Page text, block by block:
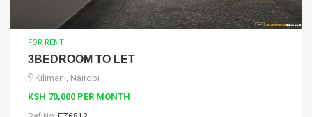
FOR RENT
3BEDROOM TO LET
Kilimani, Nairobi
KSH 70,000 PER MONTH